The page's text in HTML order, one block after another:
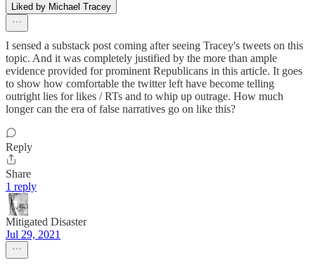
Liked by Michael Tracey
I sensed a substack post coming after seeing Tracey's tweets on this
topic. And it was completely justified by the more than ample
evidence provided for prominent Republicans in this article. It goes
to show how comfortable the twitter left have become telling
outright lies for likes / RTs and to whip up outrage. How much
longer can the era of false narratives go on like this?
Reply
Share
1 reply
Mitigated Disaster
Jul 29, 2021